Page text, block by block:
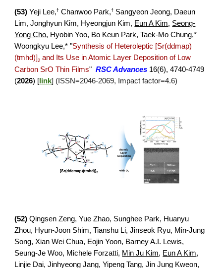
(53) Yeji Lee,† Chanwoo Park,† Sangyeon Jeong, Daeun
Lim, Jonghyun Kim, Hyeongjun Kim, Eun A Kim, Seong-
Yong Cho, Hyobin Yoo, Bo Keun Park, Taek-Mo Chung,*
Woongkyu Lee,* "Synthesis of Heteroleptic [Sr(ddmap)
(tmhd)]2 and Its Use in Atomic Layer Deposition of Low
Carbon SrO Thin Films" RSC Advances 16(6), 4740-4749
(2026) [ link] (ISSN=2046-2069, Impact factor=4.6)
(52) Qingsen Zeng, Yue Zhao, Sunghee Park, Huanyu
Zhou, Hyun-Joon Shim, Tianshu Li,Jinseok Ryu, Min-Jung
Song, Xian Wei Chua, Eojin Yoon, Barney A.I. Lewis,
Seung-Je Woo, Michele Forzatti, Min Ju Kim, Eun A Kim,
Linjie Dai, Jinhyeong Jang, Yipeng Tang, Jin Jung Kweon,